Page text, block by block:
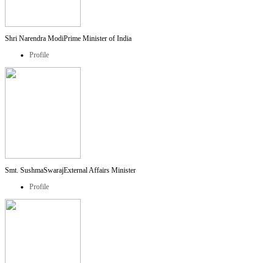
Shri Narendra ModiPrime Minister of India
Profile
Smt. SushmaSwarajExternal Affairs Minister
Profile